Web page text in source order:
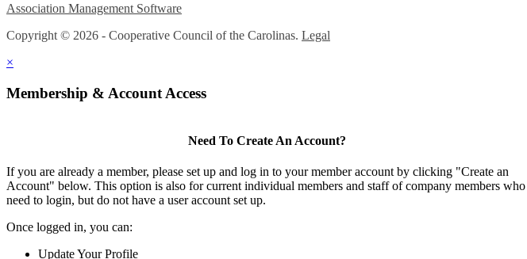
Association Management Software
Copyright © 2026 - Cooperative Council of the Carolinas. Legal
×
Membership & Account Access
Need To Create An Account?
If you are already a member, please set up and log in to your member account by clicking "Create an
Account" below. This option is also for current individual members and staff of company members who
need to login, but do not have a user account set up.
Once logged in, you can:
Update Your Profile